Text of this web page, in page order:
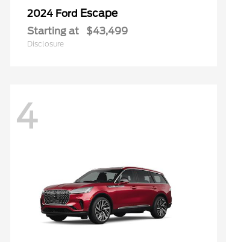
2024 Ford Escape
Starting at $43,499
Disclosure
4